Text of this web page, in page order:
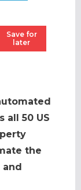
Save for
later
all 50 US
the
and